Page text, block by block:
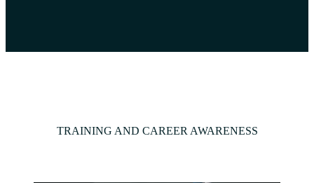
TRAINING AND CAREER AWARENESS